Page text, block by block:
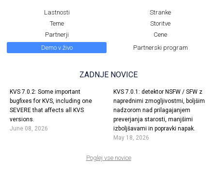
Lastnosti
Stranke
Teme
Storitve
Partnerji
Cene
Demo v živo
Partnerski program
ZADNJE NOVICE
KVS 7.0.2: Some important
bugfixes for KVS, including one
SEVERE that affects all KVS
versions.
June 08, 2026
KVS 7.0.1: detektor NSFW / SFW z
naprednimi zmogljivostmi, boljšim
nadzorom nad prilagajanjem
preverjanja starosti, manjšimi
izboljšavami in popravki napak.
May 18, 2026
Poglej vse novice